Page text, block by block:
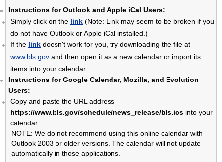
Instructions for Outlook and Apple iCal Users:
Simply click on the link (Note: Link may seem to be broken if you
do not have Outlook or Apple iCal installed.)
If the link doesn't work for you, try downloading the file at
www.bls.gov and then open it as a new calendar or import its
items into your calendar.
Instructions for Google Calendar, Mozilla, and Evolution
Users:
Copy and paste the URL address
https://www.bls.gov/schedule/news_release/bls.ics into your
calendar.
NOTE: We do not recommend using this online calendar with
Outlook 2003 or older versions. The calendar will not update
automatically in those applications.